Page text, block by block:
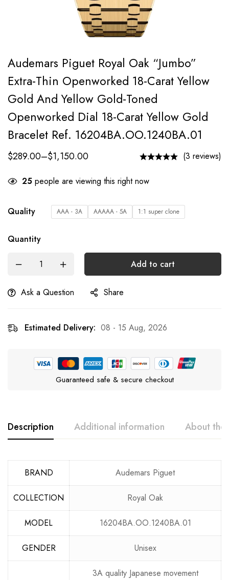
Audemars Piguet Royal Oak “Jumbo”
Extra-Thin Openworked 18-Carat Yellow
Gold And Yellow Gold-Toned
Openworked Dial 18-Carat Yellow Gold
Bracelet Ref. 16204BA.OO.1240BA.01
$289.00–$1,150.00 (3 reviews)
25 people are viewing this right now
Quality AAA - 3A AAAAA - 5A 1:1 super clone
Quantity
Add to cart
Ask a Question Share
Estimated Delivery: 08 - 15 Aug, 2026
Guaranteed safe & secure checkout
Description Additional information About the
BRAND Audemars Piguet
COLLECTION Royal Oak
MODEL 16204BA.OO.1240BA.01
GENDER Unisex
3A quality Japanese movement